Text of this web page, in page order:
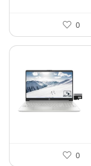
0
0